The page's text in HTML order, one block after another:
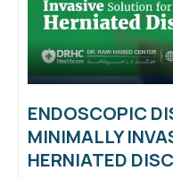
ENDOSCOPIC
MINIMALLY
HERNIATED DISC